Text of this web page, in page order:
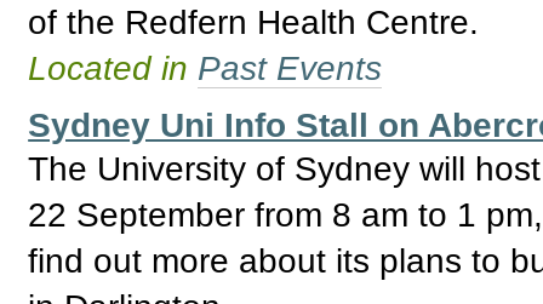
of the Redfern Health Centre.
Located in Past Events
Sydney Uni Info Stall on
The University of Sydney will
22 September from 8 am to 1
find out more about its plans to